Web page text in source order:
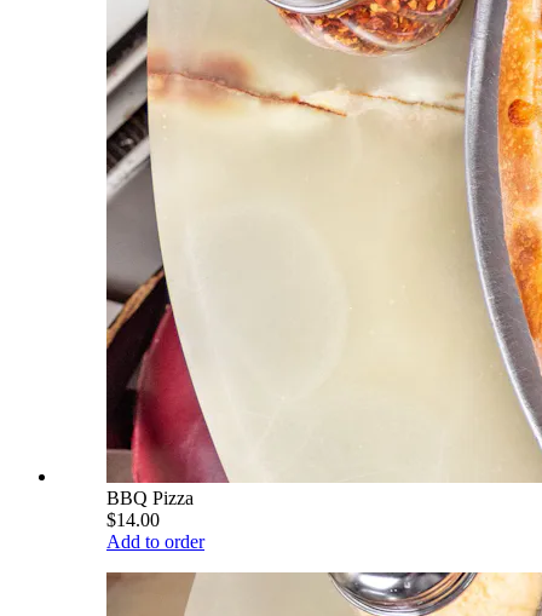
BBQ Pizza
$14.00
Add to order